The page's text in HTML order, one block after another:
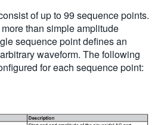
of up to 99 sequence points.
than simple amplitude
sequence point defines an
waveform. The following
for each sequence point: